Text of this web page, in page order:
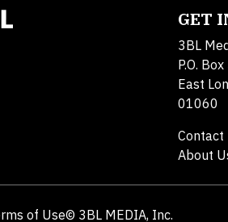
GET
3BL
P.O.
East
01060
Contact
About
of Use© 3BL MEDIA, Inc.